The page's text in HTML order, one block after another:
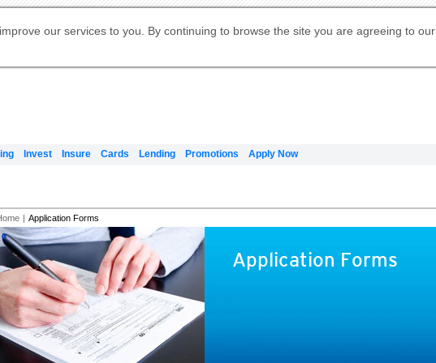
our services to you. By continuing to browse the site you are agreeing to our
Invest Insure Cards Lending Promotions Apply Now
Citibank Debit Mastercard
Mastercard
Our Wealth Philosophy
Our Wealth Philosophy
Apply for Citi Credit Card
Manage Your Mortgage Application
Citi Mortgage
申请国际银行账户 (简体)
Apply for Citigold
| Application Forms
Application Forms